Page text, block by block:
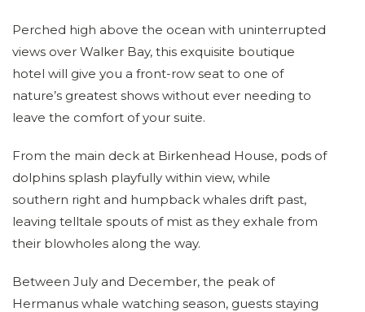
Perched high above the ocean with uninterrupted
views over Walker Bay, this exquisite boutique
hotel will give you a front-row seat to one of
nature’s greatest shows without ever needing to
leave the comfort of your suite.
From the main deck at Birkenhead House, pods of
dolphins splash playfully within view, while
southern right and humpback whales drift past,
leaving telltale spouts of mist as they exhale from
their blowholes along the way.
Between July and December, the peak of
Hermanus whale watching season, guests staying